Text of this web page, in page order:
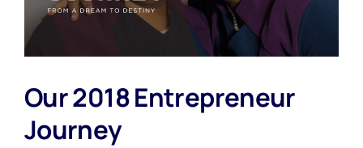
Our 2018 Entrepreneur
Journey